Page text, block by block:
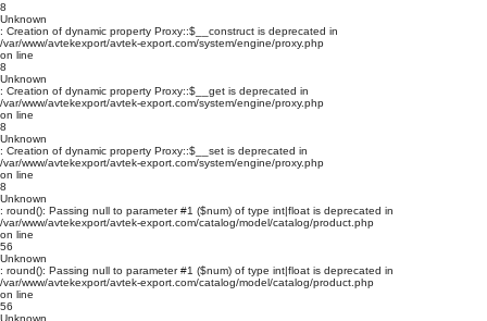
8
Unknown
: Creation of dynamic property Proxy::$__construct is deprecated in
/var/www/avtekexport/avtek-export.com/system/engine/proxy.php
on line
8
Unknown
: Creation of dynamic property Proxy::$__get is deprecated in
/var/www/avtekexport/avtek-export.com/system/engine/proxy.php
on line
8
Unknown
: Creation of dynamic property Proxy::$__set is deprecated in
/var/www/avtekexport/avtek-export.com/system/engine/proxy.php
on line
8
Unknown
: round(): Passing null to parameter #1 ($num) of type int|float is deprecated in
/var/www/avtekexport/avtek-export.com/catalog/model/catalog/product.php
on line
56
Unknown
: round(): Passing null to parameter #1 ($num) of type int|float is deprecated in
/var/www/avtekexport/avtek-export.com/catalog/model/catalog/product.php
on line
56
Unknown